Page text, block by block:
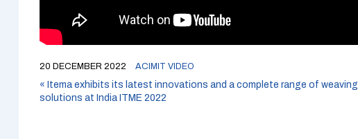
20 DECEMBER 2022 ACIMIT VIDEO
« Itema exhibits its latest innovations and a complete range of weaving
solutions at India ITME 2022